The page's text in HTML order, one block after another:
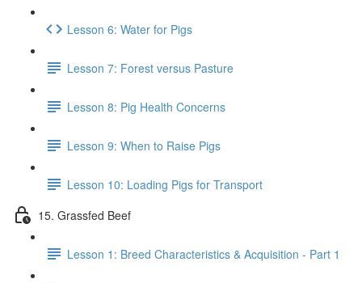
Lesson 6: Water for Pigs
Lesson 7: Forest versus Pasture
Lesson 8: Pig Health Concerns
Lesson 9: When to Raise Pigs
Lesson 10: Loading Pigs for Transport
15. Grassfed Beef
Lesson 1: Breed Characteristics & Acquisition - Part 1